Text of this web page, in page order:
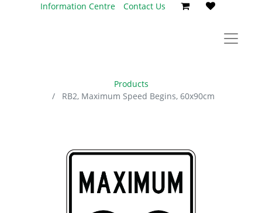
Information Centre Contact Us
Products
RB2, Maximum Speed Begins, 60x90cm